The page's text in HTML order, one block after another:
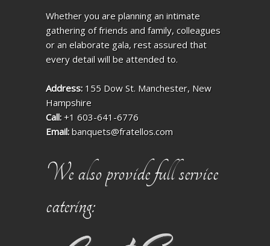
Whether you are planning an intimate
gathering of friends and family, colleagues
or an elaborate gala, rest assured that
every detail will be attended to.
Address: 155 Dow St. Manchester, New
Hampshire
Call:+1 603-641-6776
Email:banquets@fratellos.com
We also provide full service
catering: